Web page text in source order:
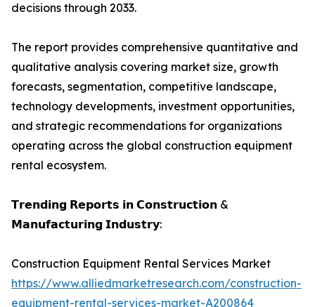
decisions through 2033.
The report provides comprehensive quantitative and
qualitative analysis covering market size, growth
forecasts, segmentation, competitive landscape,
technology developments, investment opportunities,
and strategic recommendations for organizations
operating across the global construction equipment
rental ecosystem.
𝗧𝗿𝗲𝗻𝗱𝗶𝗻𝗴 𝗥𝗲𝗽𝗼𝗿𝘁𝘀 𝗶𝗻 𝗖𝗼𝗻𝘀𝘁𝗿𝘂𝗰𝘁𝗶𝗼𝗻 &
𝗠𝗮𝗻𝘂𝗳𝗮𝗰𝘁𝘂𝗿𝗶𝗻𝗴 𝗜𝗻𝗱𝘂𝘀𝘁𝗿𝘆:
Construction Equipment Rental Services Market
https://www.alliedmarketresearch.com/construction-
equipment-rental-services-market-A200864